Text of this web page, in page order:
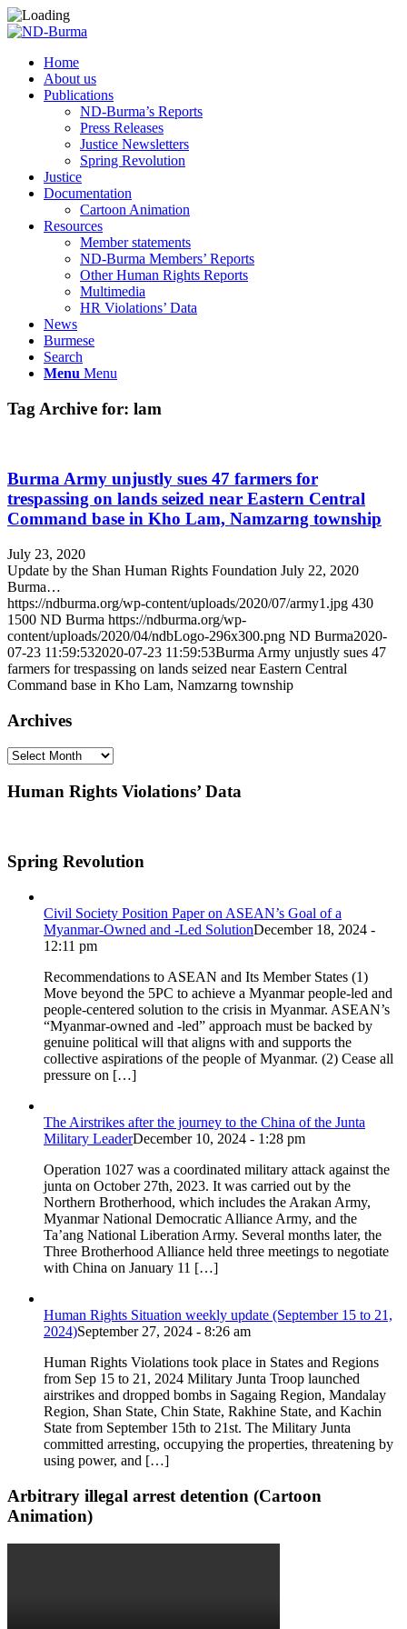
Home
About us
Publications
ND-Burma’s Reports
Press Releases
Justice Newsletters
Spring Revolution
Justice
Documentation
Cartoon Animation
Resources
Member statements
ND-Burma Members’ Reports
Other Human Rights Reports
Multimedia
HR Violations’ Data
News
Burmese
Search
Menu Menu
Tag Archive for: lam
Burma Army unjustly sues 47 farmers for
trespassing on lands seized near Eastern Central
Command base in Kho Lam, Namzarng township
July 23, 2020
Update by the Shan Human Rights Foundation July 22, 2020
Burma…
https://ndburma.org/wp-content/uploads/2020/07/army1.jpg 430
1500 ND Burma https://ndburma.org/wp-
content/uploads/2020/04/ndbLogo-296x300.png ND Burma2020-
07-23 11:59:532020-07-23 11:59:53Burma Army unjustly sues 47
farmers for trespassing on lands seized near Eastern Central
Command base in Kho Lam, Namzarng township
Archives
Archives
Human Rights Violations’ Data
Spring Revolution
Civil Society Position Paper on ASEAN’s Goal of a
Myanmar-Owned and -Led SolutionDecember 18, 2024 -
12:11 pm
Recommendations to ASEAN and Its Member States (1)
Move beyond the 5PC to achieve a Myanmar people-led and
people-centered solution to the crisis in Myanmar. ASEAN’s
“Myanmar-owned and -led” approach must be backed by
genuine political will that aligns with and supports the
collective aspirations of the people of Myanmar. (2) Cease all
pressure on […]
The Airstrikes after the journey to the China of the Junta
Military LeaderDecember 10, 2024 - 1:28 pm
Operation 1027 was a coordinated military attack against the
junta on October 27th, 2023. It was carried out by the
Northern Brotherhood, which includes the Arakan Army,
Myanmar National Democratic Alliance Army, and the
Ta’ang National Liberation Army. Several months later, the
Three Brotherhood Alliance held three meetings to negotiate
with China on January 11 […]
Human Rights Situation weekly update (September 15 to 21,
2024)September 27, 2024 - 8:26 am
Human Rights Violations took place in States and Regions
from Sep 15 to 21, 2024 Military Junta Troop launched
airstrikes and dropped bombs in Sagaing Region, Mandalay
Region, Shan State, Chin State, Rakhine State, and Kachin
State from September 15th to 21st. The Military Junta
committed arresting, occupying the properties, threatening by
using power, and […]
Arbitrary illegal arrest detention (Cartoon
Animation)